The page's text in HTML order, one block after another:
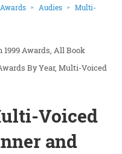
Audies Multi-
1999 Awards All Book
By Year Multi-Voiced
Voiced
and